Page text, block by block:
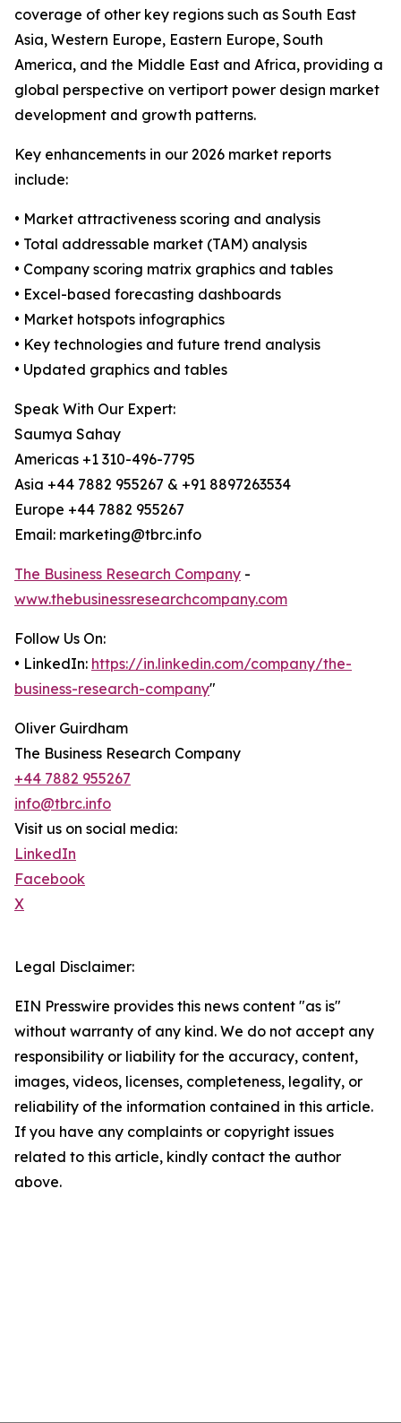
coverage of other key regions such as South East
Asia, Western Europe, Eastern Europe, South
America, and the Middle East and Africa, providing a
global perspective on vertiport power design market
development and growth patterns.
Key enhancements in our 2026 market reports
include:
• Market attractiveness scoring and analysis
• Total addressable market (TAM) analysis
• Company scoring matrix graphics and tables
• Excel-based forecasting dashboards
• Market hotspots infographics
• Key technologies and future trend analysis
• Updated graphics and tables
Speak With Our Expert:
Saumya Sahay
Americas +1 310-496-7795
Asia +44 7882 955267 & +91 8897263534
Europe +44 7882 955267
Email: marketing@tbrc.info
The Business Research Company -
www.thebusinessresearchcompany.com
Follow Us On:
• LinkedIn: https://in.linkedin.com/company/the-
business-research-company"
Oliver Guirdham
The Business Research Company
+44 7882 955267
info@tbrc.info
Visit us on social media:
LinkedIn
Facebook
X
Legal Disclaimer:
EIN Presswire provides this news content "as is"
without warranty of any kind. We do not accept any
responsibility or liability for the accuracy, content,
images, videos, licenses, completeness, legality, or
reliability of the information contained in this article.
If you have any complaints or copyright issues
related to this article, kindly contact the author
above.